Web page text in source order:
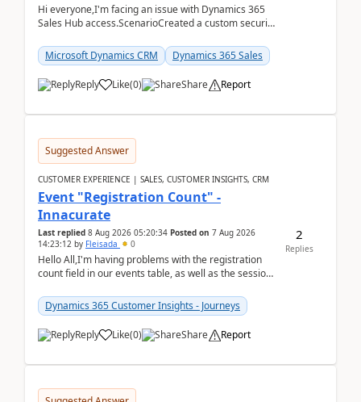
Hi everyone,I'm facing an issue with Dynamics 365
Sales Hub access.ScenarioCreated a custom security
Microsoft Dynamics CRM
Dynamics 365 Sales
Reply Like(0) Share Report
Suggested Answer
CUSTOMER EXPERIENCE | SALES, CUSTOMER INSIGHTS, CRM
Event "Registration Count" -
Innacurate
Last replied 8 Aug 2026 05:20:34 Posted on 7 Aug 2026
14:23:12 by Fleisada 0
Hello All,I'm having problems with the registration
count field in our events table, as well as the session
Dynamics 365 Customer Insights - Journeys
Reply Like(0) Share Report
2
Replies